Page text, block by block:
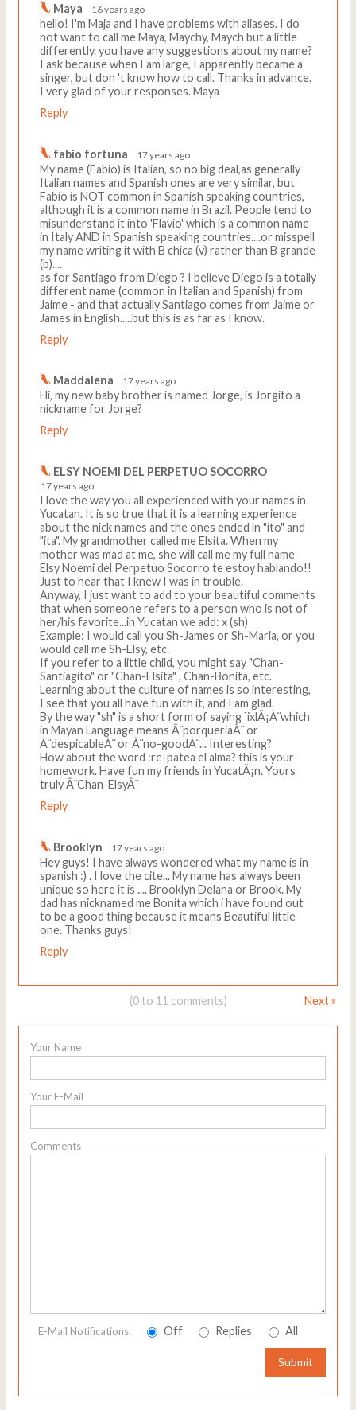
Maya 16 years ago
hello! I'm Maja and I have problems with aliases. I do
not want to call me Maya, Maychy, Maych but a little
differently. you have any suggestions about my name?
I ask because when I am large, I apparently became a
singer, but don 't know how to call. Thanks in advance.
I very glad of your responses. Maya
Reply
fabio fortuna 17 years ago
My name (Fabio) is Italian, so no big deal,as generally
Italian names and Spanish ones are very similar, but
Fabio is NOT common in Spanish speaking countries,
although it is a common name in Brazil. People tend to
misunderstand it into 'Flavio' which is a common name
in Italy AND in Spanish speaking countries....or misspell
my name writing it with B chica (v) rather than B grande
(b)....
as for Santiago from Diego ? I believe Diego is a totally
different name (common in Italian and Spanish) from
Jaime - and that actually Santiago comes from Jaime or
James in English.....but this is as far as I know.
Reply
Maddalena 17 years ago
Hi, my new baby brother is named Jorge, is Jorgito a
nickname for Jorge?
Reply
ELSY NOEMI DEL PERPETUO SOCORRO
17 years ago
I love the way you all experienced with your names in
Yucatan. It is so true that it is a learning experience
about the nick names and the ones ended in "ito" and
"ita". My grandmother called me Elsita. When my
mother was mad at me, she will call me my full name
Elsy Noemi del Perpetuo Socorro te estoy hablando!!
Just to hear that I knew I was in trouble.
Anyway, I just want to add to your beautiful comments
that when someone refers to a person who is not of
her/his favorite...in Yucatan we add: x (sh)
Example: I would call you Sh-James or Sh-Maria, or you
would call me Sh-Elsy, etc.
If you refer to a little child, you might say "Chan-
Santiagito" or "Chan-Elsita" , Chan-Bonita, etc.
Learning about the culture of names is so interesting,
I see that you all have fun with it, and I am glad.
By the way "sh" is a short form of saying `ixlÃ¡Â¨which
in Mayan Language means Â¨porqueriaÂ¨ or
Â¨despicableÂ¨ or Â¨no-goodÂ¨... Interesting?
How about the word :re-patea el alma? this is your
homework. Have fun my friends in YucatÃ¡n. Yours
truly Â¨Chan-ElsyÂ¨
Reply
Brooklyn 17 years ago
Hey guys! I have always wondered what my name is in
spanish :) . I love the cite... My name has always been
unique so here it is .... Brooklyn Delana or Brook. My
dad has nicknamed me Bonita which i have found out
to be a good thing because it means Beautiful little
one. Thanks guys!
Reply
(0 to 11 comments) Next »
Your Name
Your E-Mail
Comments
E-Mail Notifications: Off Replies All
Submit